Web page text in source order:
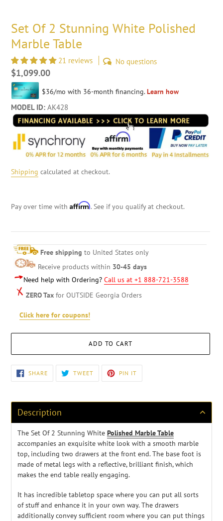
Set Of 2 Stunning White Polished
Marble Table
21 reviews No questions
Regular
price
$1,099.00
MODEL ID: AK428
Shipping calculated at checkout.
Pay over time with Affirm. See if you qualify at checkout.
Free shipping to United States only
Receive products within 30-45 days
Need help with Ordering? Call us at +1 888-721-3588
ZERO Tax for OUTSIDE Georgia Orders
Click here for coupons!
ADD TO CART
Adding
product
your
cart
SHARESHARE
ON
FACEBOOK
TWEETTWEET
TWITTER
PIN IT
PINTEREST
Description
The Set Of 2 Stunning White Polished Marble Table
accompanies an exquisite white look with a smooth marble
top, including two drawers at the front end. The base foot is
made of metal legs with a reflective, brilliant finish, which
makes the end table really engaging.
It has incredible tabletop space where you can put all sorts
of stuff and enhance it in your own way. The drawers
additionally convey sufficient room where you can put things